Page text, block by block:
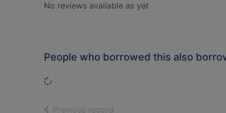
No reviews available as yet
People who borrowed this also
Loading...
Previous record